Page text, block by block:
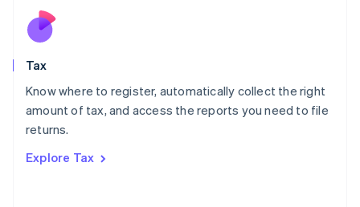
Tax
Know where to register, automatically collect the right
amount of tax, and access the reports you need to file
returns.
Explore Tax
Nederlands
New Zealand
Poland
English
Portugal
Romania